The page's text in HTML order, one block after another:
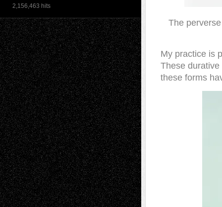
2,156,463 hits
The
My practice is
These
these forms